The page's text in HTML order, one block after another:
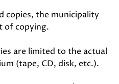
copies, the municipality
of copying.
are limited to the actual
(tape, CD, disk, etc.).